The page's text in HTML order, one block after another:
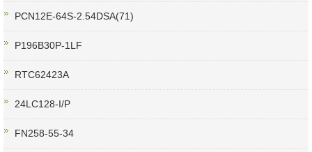
PCN12E-64S-2.54DSA(71)
P196B30P-1LF
RTC62423A
24LC128-I/P
FN258-55-34